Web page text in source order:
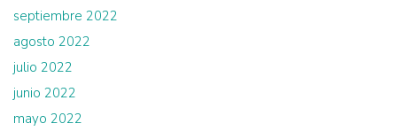
septiembre 2022
agosto 2022
julio 2022
junio 2022
mayo 2022